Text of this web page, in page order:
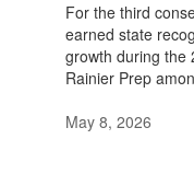
For the third
earned state
growth during the
Rainier Prep
May 8, 2026